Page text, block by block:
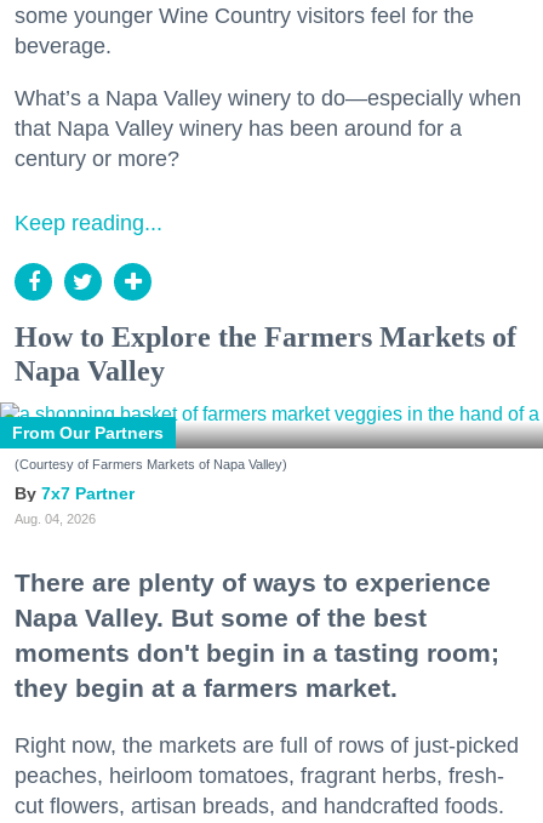
some younger Wine Country visitors feel for the
beverage.
What’s a Napa Valley winery to do—especially when
that Napa Valley winery has been around for a
century or more?
Keep reading...
How to Explore the Farmers Markets of
Napa Valley
From Our Partners
(Courtesy of Farmers Markets of Napa Valley)
7x7 Partner
Aug. 04, 2026
There are plenty of ways to experience
Napa Valley. But some of the best
moments don't begin in a tasting room;
they begin at a farmers market.
Right now, the markets are full of rows of just-picked
peaches, heirloom tomatoes, fragrant herbs, fresh-
cut flowers, artisan breads, and handcrafted foods.